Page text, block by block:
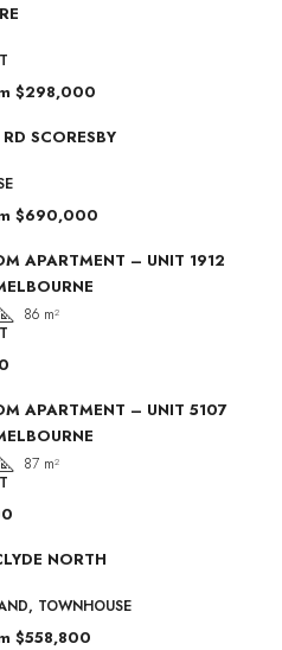
$298,000
SCORESBY
$690,000
APARTMENT – UNIT 1912
86 m²
APARTMENT – UNIT 5107
87 m²
NORTH
TOWNHOUSE
$558,800